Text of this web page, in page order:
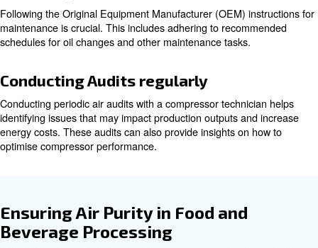
can draw in air efficiently.
Hoses and Heat Exchangers: Regular cleaning prevents
Draining Moisture Tanks
Moisture should be drained regularly to prevent the
Checking Component Integrity